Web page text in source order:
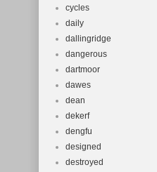
cycles
daily
dallingridge
dangerous
dartmoor
dawes
dean
dekerf
dengfu
designed
destroyed